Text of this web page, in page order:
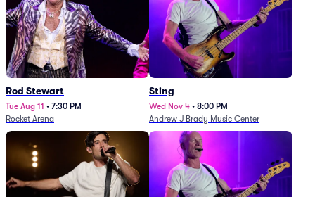
Rod Stewart
Tue Aug 11 • 7:30 PM
Rocket Arena
Sting
Wed Nov 4 • 8:00 PM
Andrew J Brady Music Center